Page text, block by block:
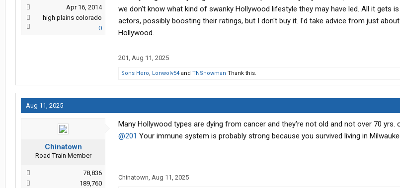
Apr 16, 2014
high plains colorado
0
we don't know what kind of swanky Hollywood lifestyle they may have led. All it gets
actors, possibly boosting their ratings, but I don't buy it. I'd take advice from just
Hollywood.
201, Aug 11, 2025
Sons Hero, Lonwolv54 and TNSnowman Thank this.
Aug 11, 2025
Chinatown
Road Train Member
78,836
189,760
Many Hollywood types are dying from cancer and they're not old and not over 70 yrs.
@201 Your immune system is probably strong because you survived living in
Chinatown, Aug 11, 2025